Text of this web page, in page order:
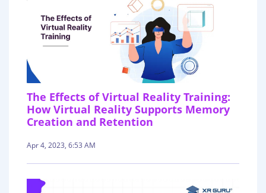
The Effects of Virtual Reality Training:
How Virtual Reality Supports Memory
Creation and Retention
Apr 4, 2023, 6:53 AM